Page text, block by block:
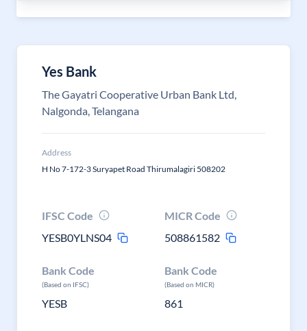
Yes Bank
The Gayatri Cooperative Urban Bank Ltd,
Nalgonda, Telangana
Address
H No 7-172-3 Suryapet Road Thirumalagiri 508202
IFSC Code
YESB0YLNS04
MICR Code
508861582
Bank Code
(Based on IFSC)
YESB
Bank Code
(Based on MICR)
861